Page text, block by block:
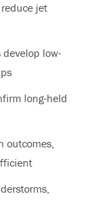
reduce jet
develop low-
long-held
outcomes,